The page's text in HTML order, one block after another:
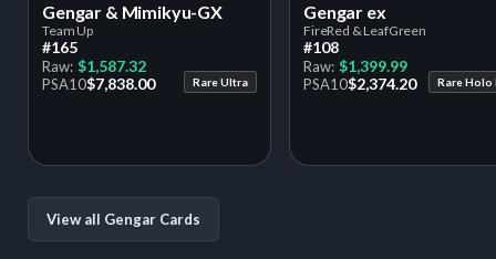
View all Gengar Cards
Gengar & Mimikyu-GX
Team Up
#165
Raw: $1,587.32
PSA10$7,838.00 Rare Ultra
Gengar ex
FireRed & LeafGreen
#108
Raw: $1,399.99
PSA10$2,374.20 Rare Holo